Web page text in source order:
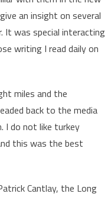
an insight on several
It was special interacting
writing I read daily on
miles and the
back to the media
I do not like turkey
this was the best
Cantlay, the Long